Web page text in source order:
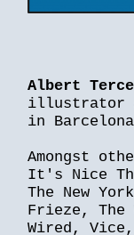
Albert
illustrator
in
Amongst
It's Nice
The New
Frieze, The
Wired,